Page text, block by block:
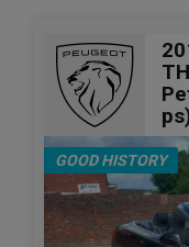
GOOD HISTORY